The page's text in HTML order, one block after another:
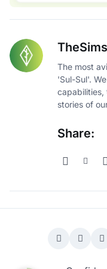
The most
'Sul-Sul'.
capabilities,
stories of
Share: